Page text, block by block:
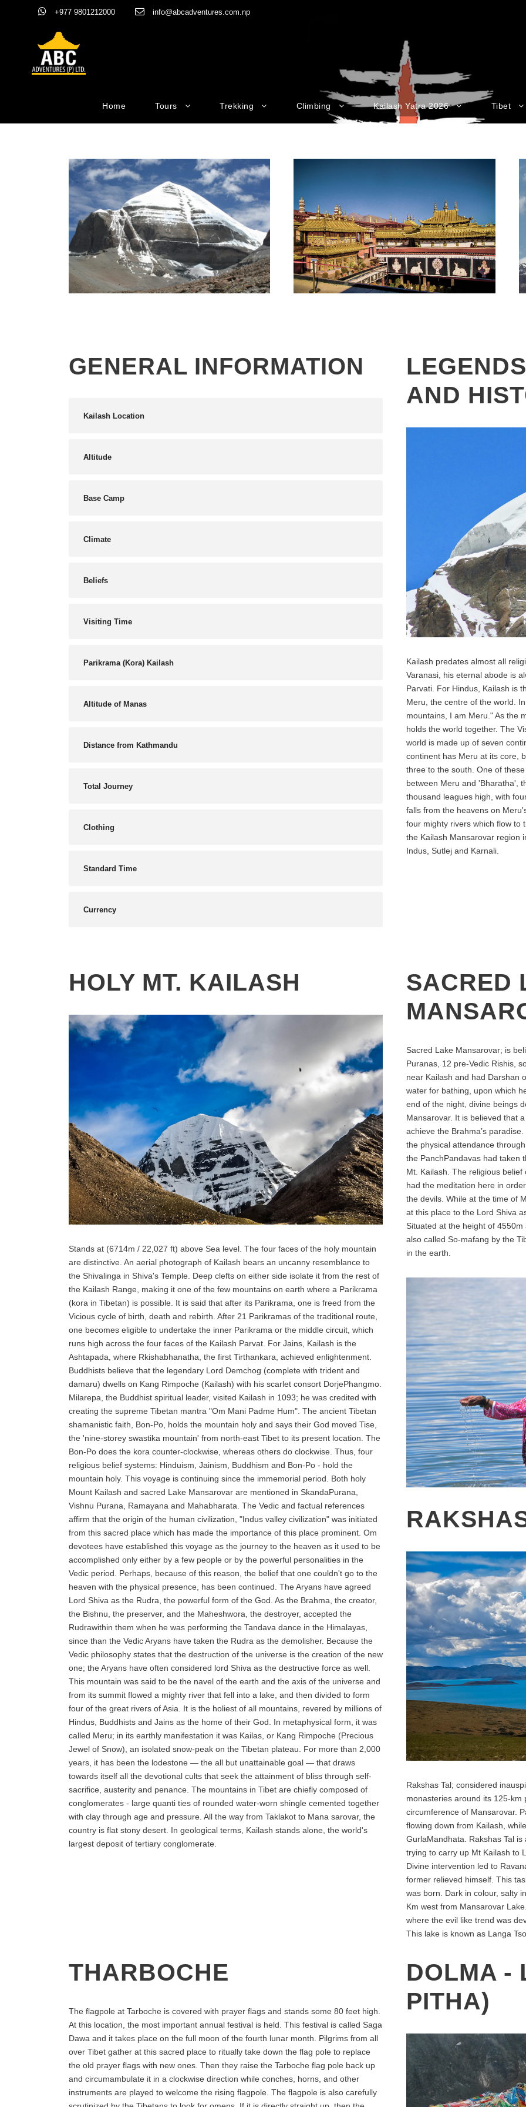
+977 9801212000 info@abcadventures.com.np
Home Tours Trekking Climbing Kailash Yatra 2026 Tibet
GENERAL INFORMATION
Kailash Location
Altitude
Base Camp
Climate
Beliefs
Visiting Time
Parikrama (Kora) Kailash
Altitude of Manas
Distance from Kathmandu
Total Journey
Clothing
Standard Time
Currency
AND
Kailash predates almost all
Varanasi, his eternal abode is
Parvati. For Hindus, Kailash is
Meru, the centre of the world.
mountains, I am Meru." As the
holds the world together. The
world is made up of seven
continent has Meru at its core,
three to the south. One of
between Meru and 'Bharatha',
thousand leagues high, with
falls from the heavens on
four mighty rivers which flow to
the Kailash Mansarovar region
Indus, Sutlej and Karnali.
HOLY MT. KAILASH
Stands at (6714m / 22,027 ft) above Sea level. The four faces of the holy mountain
are distinctive. An aerial photograph of Kailash bears an uncanny resemblance to
the Shivalinga in Shiva's Temple. Deep clefts on either side isolate it from the rest of
the Kailash Range, making it one of the few mountains on earth where a Parikrama
(kora in Tibetan) is possible. It is said that after its Parikrama, one is freed from the
Vicious cycle of birth, death and rebirth. After 21 Parikramas of the traditional route,
one becomes eligible to undertake the inner Parikrama or the middle circuit, which
runs high across the four faces of the Kailash Parvat. For Jains, Kailash is the
Ashtapada, where Rkishabhanatha, the first Tirthankara, achieved enlightenment.
Buddhists believe that the legendary Lord Demchog (complete with trident and
damaru) dwells on Kang Rimpoche (Kailash) with his scarlet consort DorjePhangmo.
Milarepa, the Buddhist spiritual leader, visited Kailash in 1093; he was credited with
creating the supreme Tibetan mantra "Om Mani Padme Hum". The ancient Tibetan
shamanistic faith, Bon-Po, holds the mountain holy and says their God moved Tise,
the 'nine-storey swastika mountain' from north-east Tibet to its present location. The
Bon-Po does the kora counter-clockwise, whereas others do clockwise. Thus, four
religious belief systems: Hinduism, Jainism, Buddhism and Bon-Po - hold the
mountain holy. This voyage is continuing since the immemorial period. Both holy
Mount Kailash and sacred Lake Mansarovar are mentioned in SkandaPurana,
Vishnu Purana, Ramayana and Mahabharata. The Vedic and factual references
affirm that the origin of the human civilization, "Indus valley civilization" was initiated
from this sacred place which has made the importance of this place prominent. Om
devotees have established this voyage as the journey to the heaven as it used to be
accomplished only either by a few people or by the powerful personalities in the
Vedic period. Perhaps, because of this reason, the belief that one couldn't go to the
heaven with the physical presence, has been continued. The Aryans have agreed
Lord Shiva as the Rudra, the powerful form of the God. As the Brahma, the creator,
the Bishnu, the preserver, and the Maheshwora, the destroyer, accepted the
Rudrawithin them when he was performing the Tandava dance in the Himalayas,
since than the Vedic Aryans have taken the Rudra as the demolisher. Because the
Vedic philosophy states that the destruction of the universe is the creation of the new
one; the Aryans have often considered lord Shiva as the destructive force as well.
This mountain was said to be the navel of the earth and the axis of the universe and
from its summit flowed a mighty river that fell into a lake, and then divided to form
four of the great rivers of Asia. It is the holiest of all mountains, revered by millions of
Hindus, Buddhists and Jains as the home of their God. In metaphysical form, it was
called Meru; in its earthly manifestation it was Kailas, or Kang Rimpoche (Precious
Jewel of Snow), an isolated snow-peak on the Tibetan plateau. For more than 2,000
years, it has been the lodestone — the all but unattainable goal — that draws
towards itself all the devotional cults that seek the attainment of bliss through self-
sacrifice, austerity and penance. The mountains in Tibet are chiefly composed of
conglomerates - large quanti ties of rounded water-worn shingle cemented together
with clay through age and pressure. All the way from Taklakot to Mana sarovar, the
country is flat stony desert. In geological terms, Kailash stands alone, the world's
largest deposit of tertiary conglomerate.
SACRED
Sacred Lake Mansarovar; is
Puranas, 12 pre-Vedic Rishis,
near Kailash and had Darshan
water for bathing, upon which
end of the night, divine beings
Mansarovar. It is believed that
achieve the Brahma’s
the physical attendance
the PanchPandavas had taken
Mt. Kailash. The religious
had the meditation here in
the devils. While at the time of
at this place to the Lord Shiva
Situated at the height of
also called So-mafang by the
in the earth.
Rakshas Tal; considered
monasteries around its 125-
circumference of Mansarovar.
flowing down from Kailash,
GurlaMandhata. Rakshas Tal
trying to carry up Mt Kailash to
Divine intervention led to
former relieved himself. This
was born. Dark in colour, salty
Km west from Mansarovar
where the evil like trend was
This lake is known as Langa
THARBOCHE
The flagpole at Tarboche is covered with prayer flags and stands some 80 feet high.
At this location, the most important annual festival is held. This festival is called Saga
Dawa and it takes place on the full moon of the fourth lunar month. Pilgrims from all
over Tibet gather at this sacred place to ritually take down the flag pole to replace
the old prayer flags with new ones. Then they raise the Tarboche flag pole back up
and circumambulate it in a clockwise direction while conches, horns, and other
instruments are played to welcome the rising flagpole. The flagpole is also carefully
DOLMA -
PITHA)